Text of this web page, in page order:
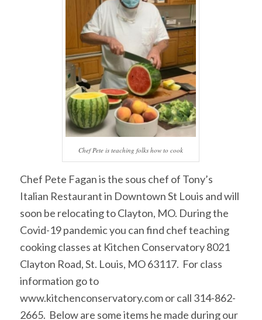
Chef Pete is teaching folks how to cook
Chef Pete Fagan is the sous chef of Tony’s
Italian Restaurant in Downtown St Louis and will
soon be relocating to Clayton, MO. During the
Covid-19 pandemic you can find chef teaching
cooking classes at Kitchen Conservatory 8021
Clayton Road, St. Louis, MO 63117. For class
information go to
www.kitchenconservatory.com or call 314-862-
2665. Below are some items he made during our